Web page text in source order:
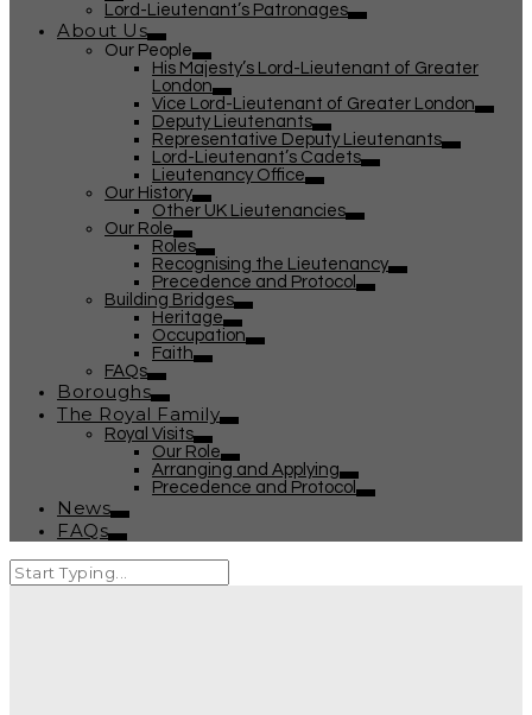
Lord-Lieutenant’s Patronages
About Us
Our People
His Majesty’s Lord-Lieutenant of Greater
London
Vice Lord-Lieutenant of Greater London
Deputy Lieutenants
Representative Deputy Lieutenants
Lord-Lieutenant’s Cadets
Lieutenancy Office
Our History
Other UK Lieutenancies
Our Role
Roles
Recognising the Lieutenancy
Precedence and Protocol
Building Bridges
Heritage
Occupation
Faith
FAQs
Boroughs
The Royal Family
Royal Visits
Our Role
Arranging and Applying
Precedence and Protocol
News
FAQs